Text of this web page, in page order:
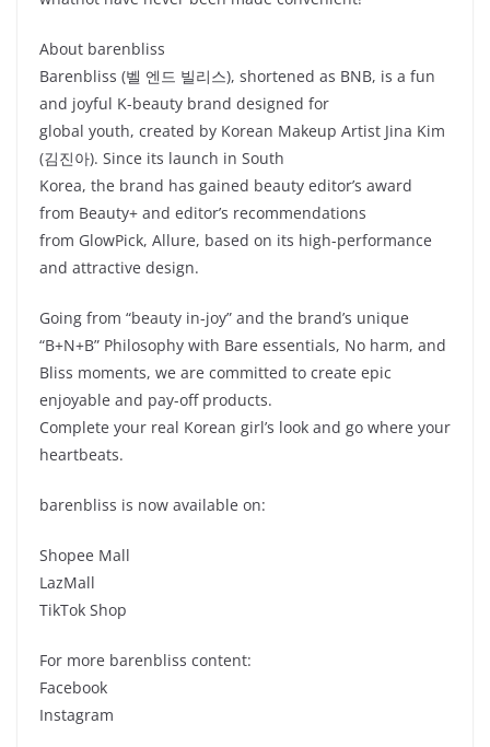
About barenbliss
Barenbliss (벨 엔드 빌리스), shortened as BNB, is a fun
and joyful K-beauty brand designed for
global youth, created by Korean Makeup Artist Jina Kim
(김진아). Since its launch in South
Korea, the brand has gained beauty editor’s award
from Beauty+ and editor’s recommendations
from GlowPick, Allure, based on its high-performance
and attractive design.
Going from “beauty in-joy” and the brand’s unique
“B+N+B” Philosophy with Bare essentials, No harm, and
Bliss moments, we are committed to create epic
enjoyable and pay-off products.
Complete your real Korean girl’s look and go where your
heartbeats.
barenbliss is now available on:
Shopee Mall
LazMall
TikTok Shop
For more barenbliss content:
Facebook
Instagram